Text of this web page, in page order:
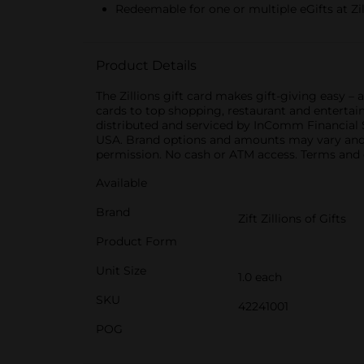
Redeemable for one or multiple eGifts at
Product Details
The Zillions gift card makes gift-giving easy
cards to top shopping, restaurant and
distributed and serviced by InComm
USA. Brand options and amounts may vary
permission. No cash or ATM access. Terms
Available
Brand
Zift Zillions of Gifts
Product Form
Unit Size
1.0 each
SKU
42241001
POG